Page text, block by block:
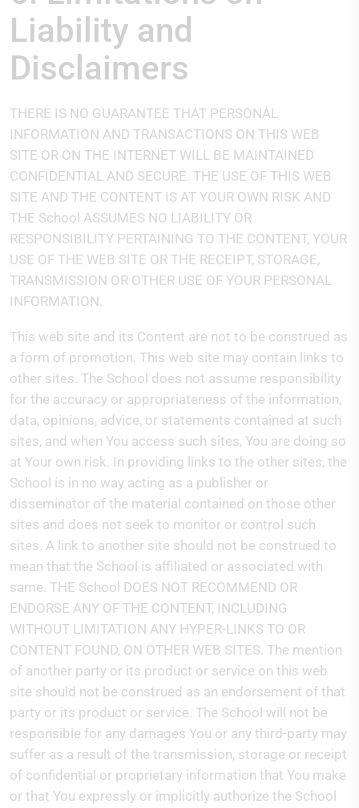
Liability and
Disclaimers
THERE IS NO GUARANTEE THAT PERSONAL
INFORMATION AND TRANSACTIONS ON THIS WEB
SITE OR ON THE INTERNET WILL BE MAINTAINED
CONFIDENTIAL AND SECURE. THE USE OF THIS WEB
SITE AND THE CONTENT IS AT YOUR OWN RISK AND
THE School ASSUMES NO LIABILITY OR
RESPONSIBILITY PERTAINING TO THE CONTENT, YOUR
USE OF THE WEB SITE OR THE RECEIPT, STORAGE,
TRANSMISSION OR OTHER USE OF YOUR PERSONAL
INFORMATION.
This web site and its Content are not to be construed as
a form of promotion. This web site may contain links to
other sites. The School does not assume responsibility
for the accuracy or appropriateness of the information,
data, opinions, advice, or statements contained at such
sites, and when You access such sites, You are doing so
at Your own risk. In providing links to the other sites, the
School is in no way acting as a publisher or
disseminator of the material contained on those other
sites and does not seek to monitor or control such
sites. A link to another site should not be construed to
mean that the School is affiliated or associated with
same. THE School DOES NOT RECOMMEND OR
ENDORSE ANY OF THE CONTENT, INCLUDING
WITHOUT LIMITATION ANY HYPER-LINKS TO OR
CONTENT FOUND, ON OTHER WEB SITES. The mention
of another party or its product or service on this web
site should not be construed as an endorsement of that
party or its product or service. The School will not be
responsible for any damages You or any third-party may
suffer as a result of the transmission, storage or receipt
of confidential or proprietary information that You make
or that You expressly or implicitly authorize the School